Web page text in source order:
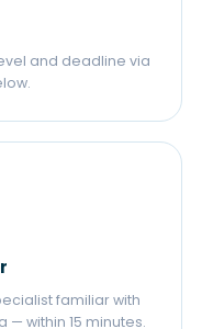
and deadline via
familiar with
— within 15 minutes.